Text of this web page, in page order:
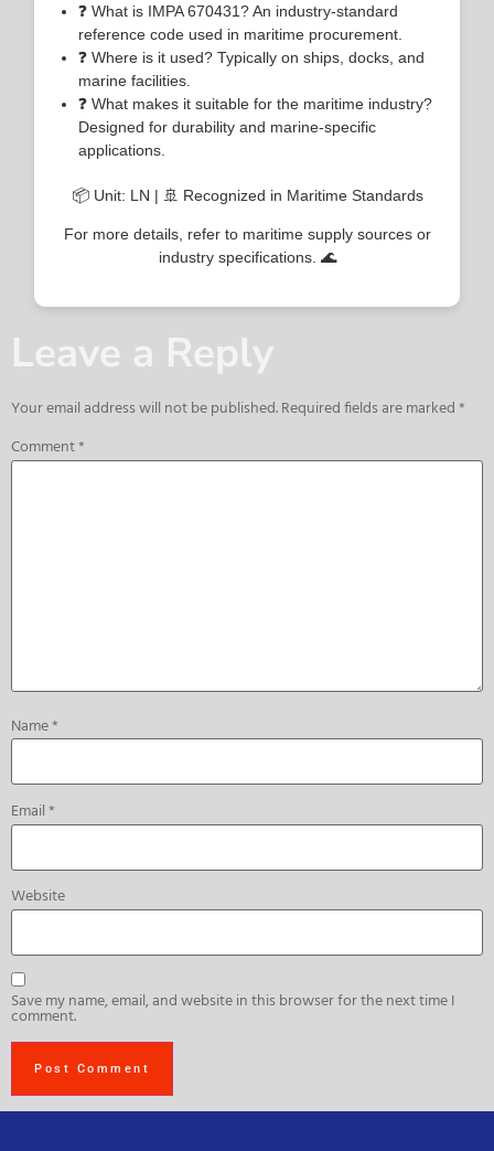
❓ What is IMPA 670431? An industry-standard
reference code used in maritime procurement.
❓ Where is it used? Typically on ships, docks, and
marine facilities.
❓ What makes it suitable for the maritime industry?
Designed for durability and marine-specific
applications.
📦 Unit: LN | 🚢 Recognized in Maritime Standards
For more details, refer to maritime supply sources or
industry specifications. 🌊
Leave a Reply
Your email address will not be published.Required fields are marked*
Comment*
Name*
Email*
Website
Save my name, email, and website in this browser for the next time I
comment.